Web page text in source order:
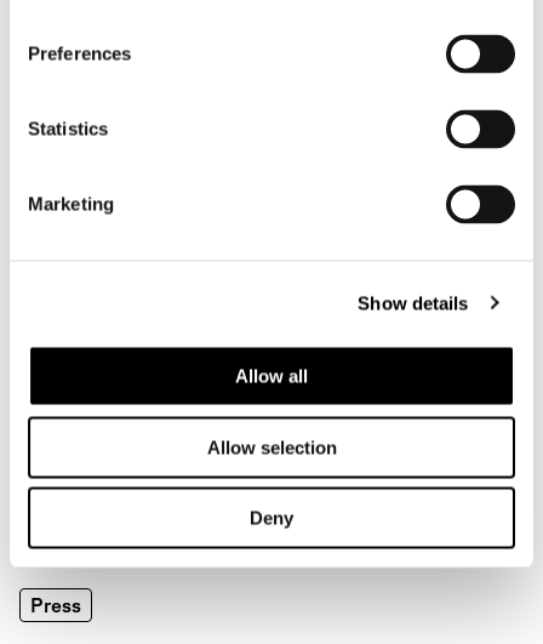
Preferences
Statistics
Marketing
Show details
Allow all
Allow selection
Deny
Press